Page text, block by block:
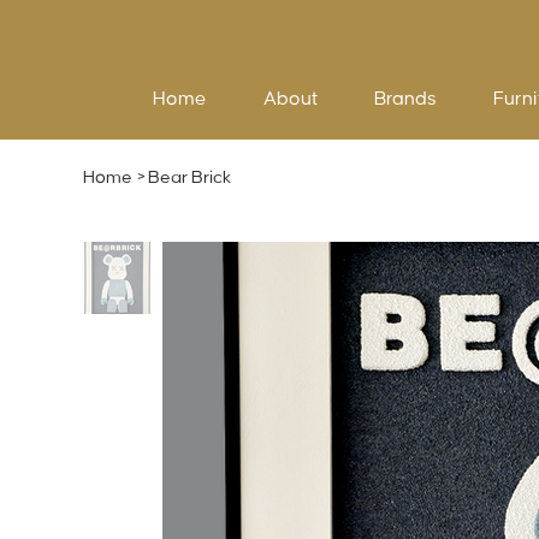
Home About Brands
Home > Bear Brick